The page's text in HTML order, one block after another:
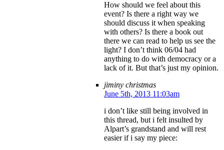
How should we feel about this
event? Is there a right way we
should discuss it when speaking
with others? Is there a book out
there we can read to help us see the
light? I don’t think 06/04 had
anything to do with democracy or a
lack of it. But that’s just my opinion.
jiminy christmas
June 5th, 2013 11:03am
i don’t like still being involved in
this thread, but i felt insulted by
Alpart’s grandstand and will rest
easier if i say my piece: